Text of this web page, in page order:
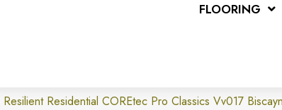
FLOORING
Resilient Residential COREtec Pro Classics Vv017